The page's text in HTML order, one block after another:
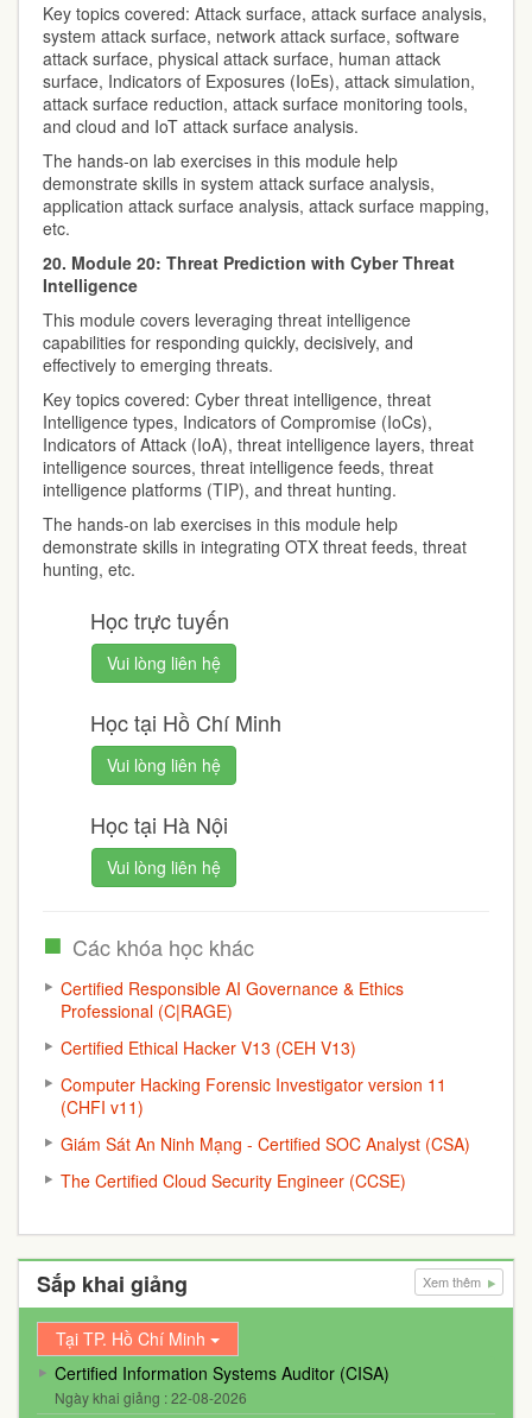
Key topics covered: Attack surface, attack surface analysis,
system attack surface, network attack surface, software
attack surface, physical attack surface, human attack
surface, Indicators of Exposures (IoEs), attack simulation,
attack surface reduction, attack surface monitoring tools,
and cloud and IoT attack surface analysis.
The hands-on lab exercises in this module help
demonstrate skills in system attack surface analysis,
application attack surface analysis, attack surface mapping,
etc.
20. Module 20: Threat Prediction with Cyber Threat
Intelligence
This module covers leveraging threat intelligence
capabilities for responding quickly, decisively, and
effectively to emerging threats.
Key topics covered: Cyber threat intelligence, threat
Intelligence types, Indicators of Compromise (IoCs),
Indicators of Attack (IoA), threat intelligence layers, threat
intelligence sources, threat intelligence feeds, threat
intelligence platforms (TIP), and threat hunting.
The hands-on lab exercises in this module help
demonstrate skills in integrating OTX threat feeds, threat
hunting, etc.
Học trực tuyến
Vui lòng liên hệ
Học tại Hồ Chí Minh
Vui lòng liên hệ
Học tại Hà Nội
Vui lòng liên hệ
Các khóa học khác
Certified Responsible AI Governance & Ethics
Professional (C|RAGE)
Certified Ethical Hacker V13 (CEH V13)
Computer Hacking Forensic Investigator version 11
(CHFI v11)
Giám Sát An Ninh Mạng - Certified SOC Analyst (CSA)
The Certified Cloud Security Engineer (CCSE)
Sắp khai giảng Xem thêm
Tại TP. Hồ Chí Minh
Certified Information Systems Auditor (CISA)
Ngày khai giảng : 22-08-2026